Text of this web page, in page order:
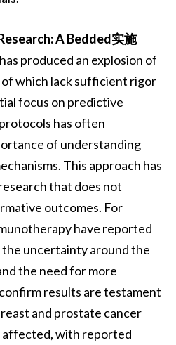
A Bedded实施
produced an explosion of
of which lack sufficient rigor
focus on predictive
has often
of understanding
This approach has
that does not
outcomes. For
have reported
uncertainty around the
the need for more
results are testament
and prostate cancer
affected, with reported